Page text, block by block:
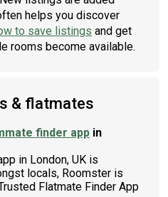
helps you discover
to save listings and get
rooms become available.
& flatmates
finder app in
in London, UK is
locals, Roomster is
Flatmate Finder App